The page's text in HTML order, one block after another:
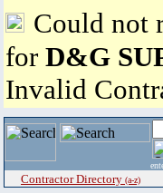
Could not
for D&G
Invalid
Contractor Directory (a-z)